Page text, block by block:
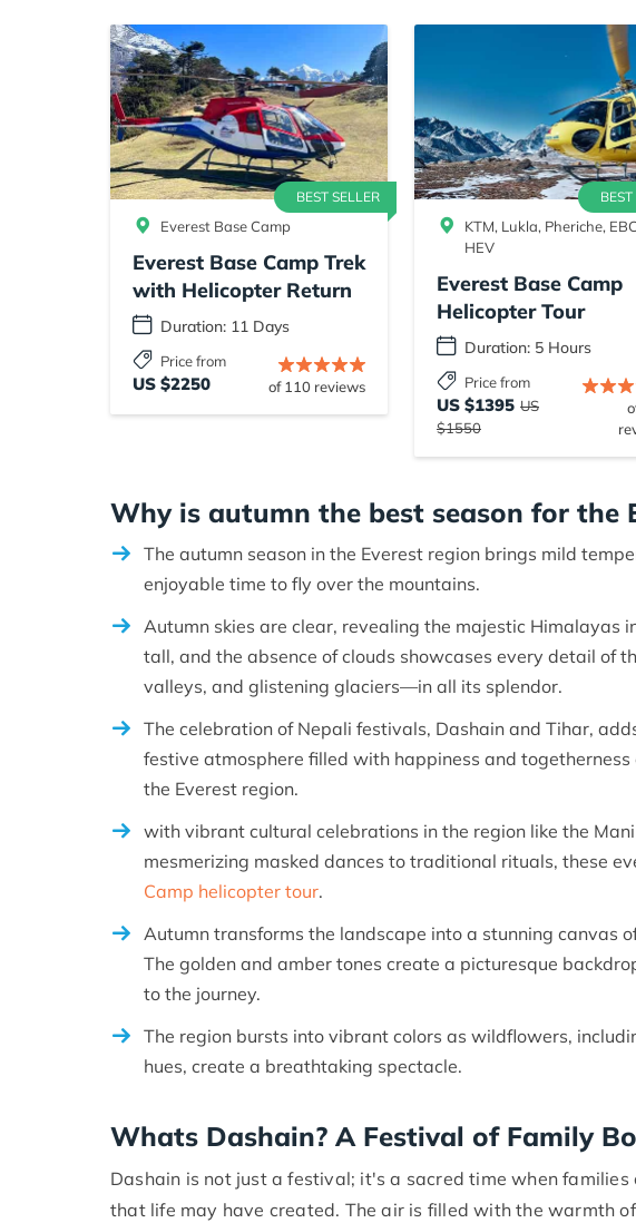
BEST SELLER
Everest Base Camp
Everest Base Camp Trek
with Helicopter Return
Duration: 11 Days
Price from
US $2250 of 110 reviews
KTM, Lukla, Pheriche,
HEV
Everest Base Camp
Helicopter Tour
Duration: 5 Hours
Price from
US $1395 US
$1550
Why is autumn the best season for the
The autumn season in the Everest region brings mild
enjoyable time to fly over the mountains.
Autumn skies are clear, revealing the majestic Himalayas
tall, and the absence of clouds showcases every detail
valleys, and glistening glaciers—in all its splendor.
The celebration of Nepali festivals, Dashain and Tihar,
festive atmosphere filled with happiness and
the Everest region.
with vibrant cultural celebrations in the region like the
mesmerizing masked dances to traditional rituals, these
Camp helicopter tour.
Autumn transforms the landscape into a stunning canvas
The golden and amber tones create a picturesque
to the journey.
The region bursts into vibrant colors as wildflowers,
hues, create a breathtaking spectacle.
Whats Dashain? A Festival of Family
Dashain is not just a festival; it's a sacred time when
that life may have created. The air is filled with the warmth